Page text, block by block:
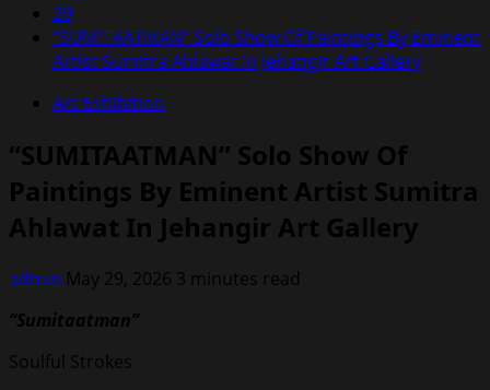
29
“SUMITAATMAN” Solo Show Of Paintings By Eminent
Artist Sumitra Ahlawat In Jehangir Art Gallery
Art Exhibition
“SUMITAATMAN” Solo Show Of
Paintings By Eminent Artist Sumitra
Ahlawat In Jehangir Art Gallery
admin May 29, 2026 3 minutes read
“Sumitaatman”
Soulful Strokes